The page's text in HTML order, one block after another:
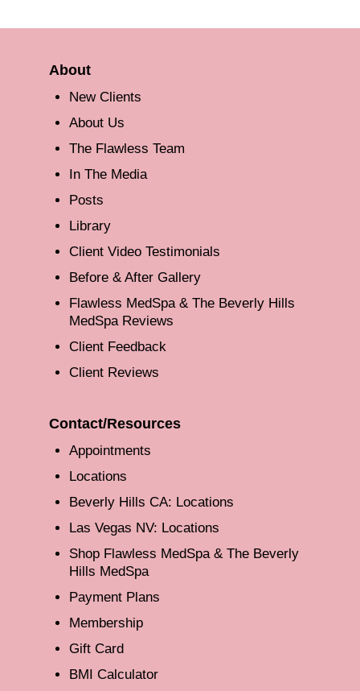
About
New Clients
About Us
The Flawless Team
In The Media
Posts
Library
Client Video Testimonials
Before & After Gallery
Flawless MedSpa & The Beverly Hills
MedSpa Reviews
Client Feedback
Client Reviews
Contact/Resources
Appointments
Locations
Beverly Hills CA: Locations
Las Vegas NV: Locations
Shop Flawless MedSpa & The Beverly
Hills MedSpa
Payment Plans
Membership
Gift Card
BMI Calculator